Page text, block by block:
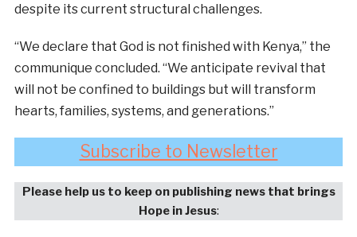
despite its current structural challenges.
“We declare that God is not finished with Kenya,” the
communique concluded. “We anticipate revival that
will not be confined to buildings but will transform
hearts, families, systems, and generations.”
Subscribe to Newsletter
Please help us to keep on publishing news that brings
Hope in Jesus: